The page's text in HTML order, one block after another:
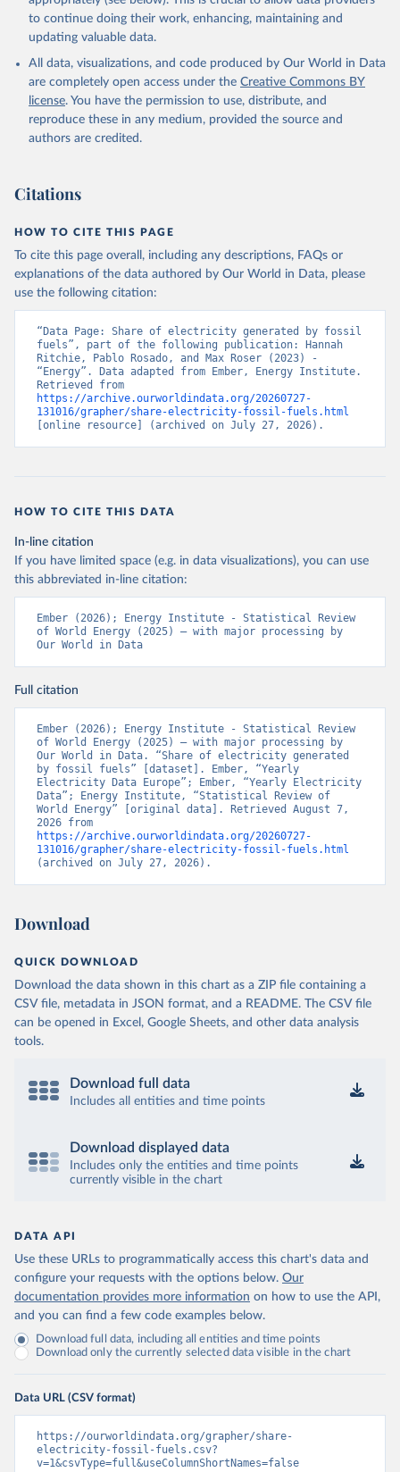
to continue doing their work, enhancing, maintaining and
updating valuable data.
All data, visualizations, and code produced by Our World in Data
are completely open access under the Creative Commons BY
license. You have the permission to use, distribute, and
reproduce these in any medium, provided the source and
authors are credited.
Citations
HOW TO CITE THIS PAGE
To cite this page overall, including any descriptions, FAQs or
explanations of the data authored by Our World in Data, please
use the following citation:
“Data Page: Share of electricity generated by fossil
fuels”, part of the following publication: Hannah
Ritchie, Pablo Rosado, and Max Roser (2023) -
“Energy”. Data adapted from Ember, Energy Institute.
https://archive.ourworldindata.org/20260727-
131016/grapher/share-electricity-fossil-fuels.html
[online resource] (archived on July 27, 2026).
HOW TO CITE THIS DATA
In-line citation
If you have limited space (e.g. in data visualizations), you can use
this abbreviated in-line citation:
Ember (2026); Energy Institute - Statistical Review
of World Energy (2025) – with major processing by
Our World in Data
Full citation
Ember (2026); Energy Institute - Statistical Review
of World Energy (2025) – with major processing by
Our World in Data. “Share of electricity generated
by fossil fuels” [dataset]. Ember, “Yearly
Electricity Data Europe”; Ember, “Yearly Electricity
Data”; Energy Institute, “Statistical Review of
World Energy” [original data]. Retrieved August 7,
https://archive.ourworldindata.org/20260727-
131016/grapher/share-electricity-fossil-fuels.html
(archived on July 27, 2026).
Download
QUICK DOWNLOAD
Download the data shown in this chart as a ZIP file containing a
CSV file, metadata in JSON format, and a README. The CSV file
can be opened in Excel, Google Sheets, and other data analysis
tools.
Download full data
Includes all entities and time points
Download displayed data
Includes only the entities and time points
currently visible in the chart
DATA API
Use these URLs to programmatically access this chart's data and
configure your requests with the options below. Our
documentation provides more information on how to use the API,
and you can find a few code examples below.
Download full data, including all entities and time points
Download only the currently selected data visible in the chart
Data URL (CSV format)
https://ourworldindata.org/grapher/share-
electricity-fossil-fuels.csv?
v=1&csvType=full&useColumnShortNames=false